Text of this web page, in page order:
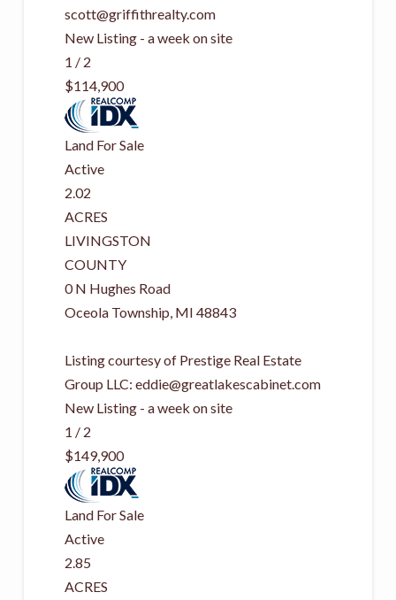
scott@griffithrealty.com
New Listing - a week on site
1 / 2
$114,900
Land For Sale
Active
2.02
ACRES
LIVINGSTON
COUNTY
0 N Hughes Road
Oceola Township, MI 48843
Listing courtesy of Prestige Real Estate
Group LLC: eddie@greatlakescabinet.com
New Listing - a week on site
1 / 2
$149,900
Land For Sale
Active
2.85
ACRES